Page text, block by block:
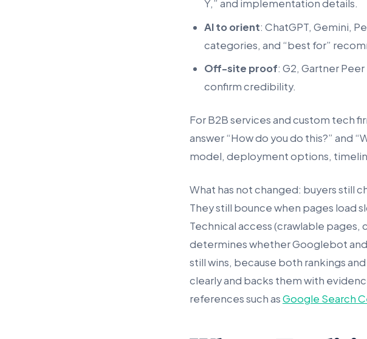
Y,” and implementation details.
AI to orient: ChatGPT, Gemini,
categories, and “best for”
Off-site proof: G2, Gartner
confirm credibility.
For B2B services and custom tech
answer “How do you do this?” and
model, deployment options,
What has not changed: buyers still
They still bounce when pages load
Technical access (crawlable pages,
determines whether Googlebot
still wins, because both rankings
clearly and backs them with
references such asGoogle Search